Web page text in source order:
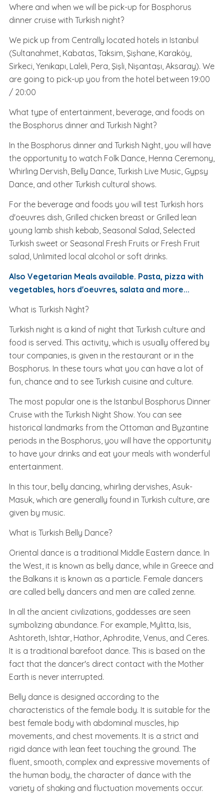
Where and when we will be pick-up for Bosphorus
dinner cruise with Turkish night?
We pick up from Centrally located hotels in Istanbul
(Sultanahmet, Kabatas, Taksim, Şişhane, Karaköy,
Sirkeci, Yenikapı, Laleli, Pera, Şişli, Nişantaşı, Aksaray). We
are going to pick-up you from the hotel between 19:00
/ 20:00
What type of entertainment, beverage, and foods on
the Bosphorus dinner and Turkish Night?
In the Bosphorus dinner and Turkish Night, you will have
the opportunity to watch Folk Dance, Henna Ceremony,
Whirling Dervish, Belly Dance, Turkish Live Music, Gypsy
Dance, and other Turkish cultural shows.
For the beverage and foods you will test Turkish hors
d'oeuvres dish, Grilled chicken breast or Grilled lean
young lamb shish kebab, Seasonal Salad, Selected
Turkish sweet or Seasonal Fresh Fruits or Fresh Fruit
salad, Unlimited local alcohol or soft drinks.
Also Vegetarian Meals available. Pasta, pizza with
vegetables, hors d'oeuvres, salata and more...
What is Turkish Night?
Turkish night is a kind of night that Turkish culture and
food is served. This activity, which is usually offered by
tour companies, is given in the restaurant or in the
Bosphorus. In these tours what you can have a lot of
fun, chance and to see Turkish cuisine and culture.
The most popular one is the Istanbul Bosphorus Dinner
Cruise with the Turkish Night Show. You can see
historical landmarks from the Ottoman and Byzantine
periods in the Bosphorus, you will have the opportunity
to have your drinks and eat your meals with wonderful
entertainment.
In this tour, belly dancing, whirling dervishes, Asuk-
Masuk, which are generally found in Turkish culture, are
given by music.
What is Turkish Belly Dance?
Oriental dance is a traditional Middle Eastern dance. In
the West, it is known as belly dance, while in Greece and
the Balkans it is known as a particle. Female dancers
are called belly dancers and men are called zenne.
In all the ancient civilizations, goddesses are seen
symbolizing abundance. For example, Mylitta, Isis,
Ashtoreth, Ishtar, Hathor, Aphrodite, Venus, and Ceres.
It is a traditional barefoot dance. This is based on the
fact that the dancer's direct contact with the Mother
Earth is never interrupted.
Belly dance is designed according to the
characteristics of the female body. It is suitable for the
best female body with abdominal muscles, hip
movements, and chest movements. It is a strict and
rigid dance with lean feet touching the ground. The
fluent, smooth, complex and expressive movements of
the human body, the character of dance with the
variety of shaking and fluctuation movements occur.